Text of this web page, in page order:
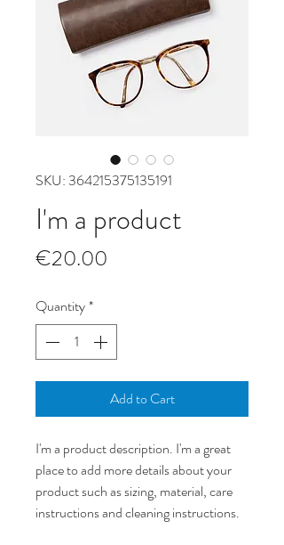
SKU: 364215375135191
I'm a product
€20.00
Quantity*
Add to Cart
I'm a product description. I'm a great
place to add more details about your
product such as sizing, material, care
instructions and cleaning instructions.